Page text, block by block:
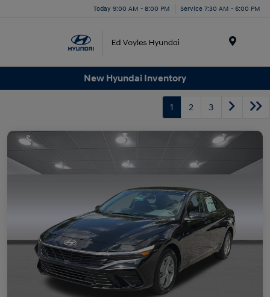
Today 9:00 AM - 8:00 PM Service 7:30 AM - 6:00 PM
New Hyundai Inventory
1 2 3